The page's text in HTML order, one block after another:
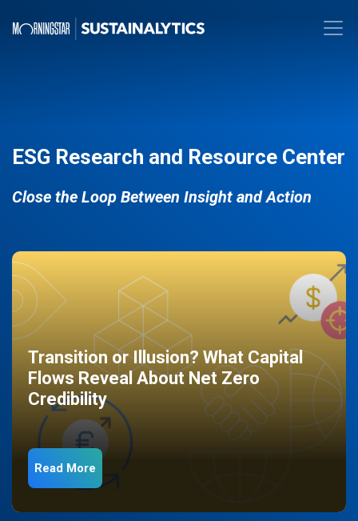
ESG Research and Resource Center
Close the Loop Between Insight and Action
Transition or Illusion? What Capital
Flows Reveal About Net Zero
Credibility
Read More